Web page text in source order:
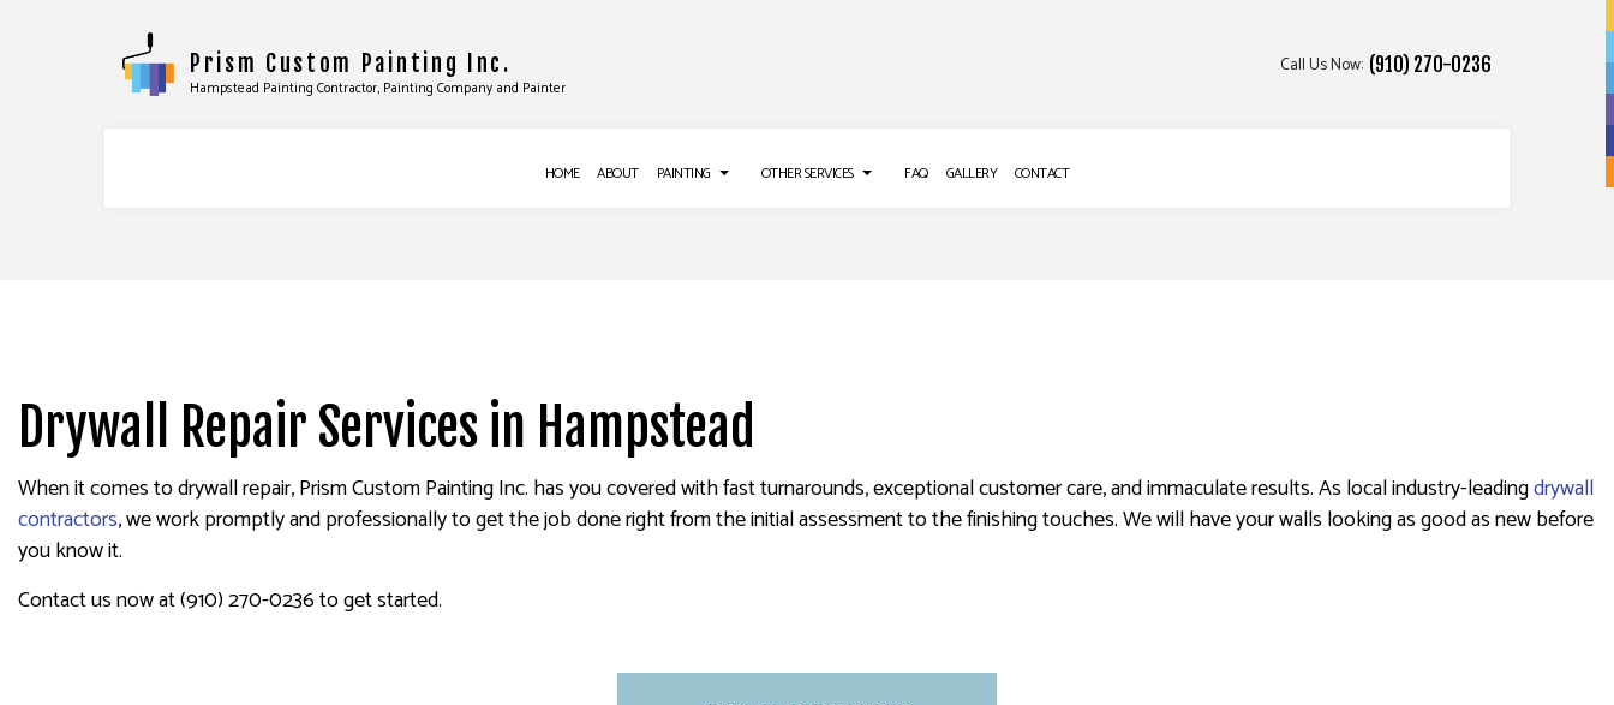
Prism Custom Painting Inc.
Hampstead Painting Contractor, Painting Company and Painter
Call Us Now: (910) 270-0236
HOME ABOUT PAINTING
FENCE PAINTERS
HOUSE PAINTING
INDUSTRIAL PAINTING
INTERIOR PAINTING
KITCHEN CABINET PAINTING
PAINTING COMPANY
PAINTING ESTIMATES
SPRAY-APPLIED EXTERIOR PAINTING
OTHER SERVICES
STUCCO REPAIR
WALLPAPER REMOVAL SERVICES
FAQ GALLERY CONTACT
Drywall Repair Services in Hampstead
When it comes to drywall repair, Prism Custom Painting Inc. has you covered with fast turnarounds, exceptional customer care, and immaculate results. As local industry-leadingdrywall
contractors, we work promptly and professionally to get the job done right from the initial assessment to the finishing touches. We will have your walls looking as good as new before
you know it.
Contact us now at (910) 270-0236 to get started.